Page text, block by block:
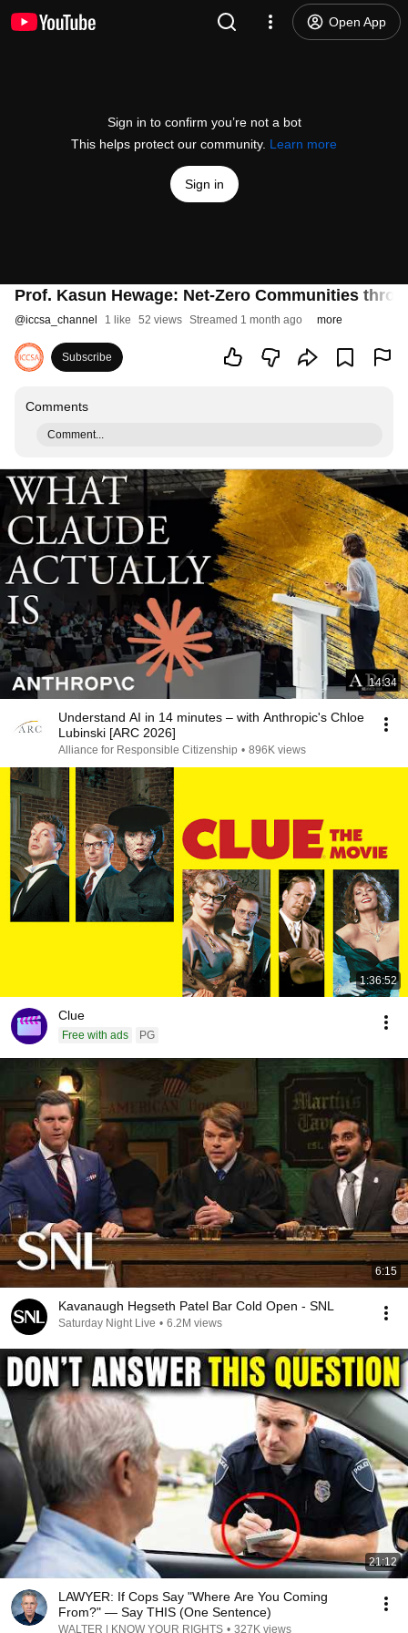
Open App
Sign in to confirm you’re not a bot
This helps protect our community. Learn more
Sign in
Prof. Kasun Hewage: Net-Zero Communities
@iccsa_channel 1 like 52 views Streamed 1 month ago more
Subscribe
Comments
Comment...
14:34
Understand AI in 14 minutes – with Anthropic's Chloe
Lubinski [ARC 2026]
Alliance for Responsible Citizenship • 896K views
1:36:52
Clue
Free with ads PG
6:15
Kavanaugh Hegseth Patel Bar Cold Open - SNL
Saturday Night Live • 6.2M views
21:12
LAWYER: If Cops Say "Where Are You Coming
From?" — Say THIS (One Sentence)
WALTER | KNOW YOUR RIGHTS • 327K views